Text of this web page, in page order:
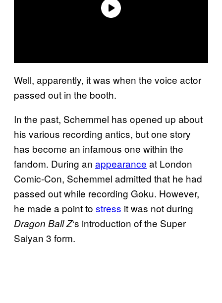
Well, apparently, it was when the voice actor
passed out in the booth.
In the past, Schemmel has opened up about
his various recording antics, but one story
has become an infamous one within the
fandom. During an appearance at London
Comic-Con, Schemmel admitted that he had
passed out while recording Goku. However,
he made a point to stress it was not during
Dragon BallZ‘s introduction of the Super
Saiyan 3 form.